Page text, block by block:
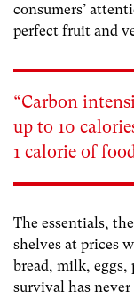
consumers’
perfect fruit and
“Carbon
up to 10
1 calorie of
The essentials,
shelves at prices
bread, milk, eggs,
survival has